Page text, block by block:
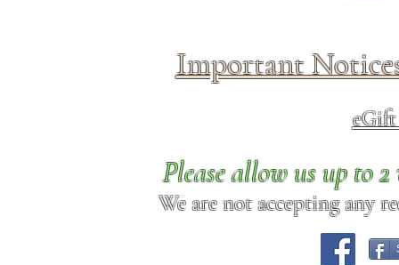
Important
Please allow us up to
We are not accepting any